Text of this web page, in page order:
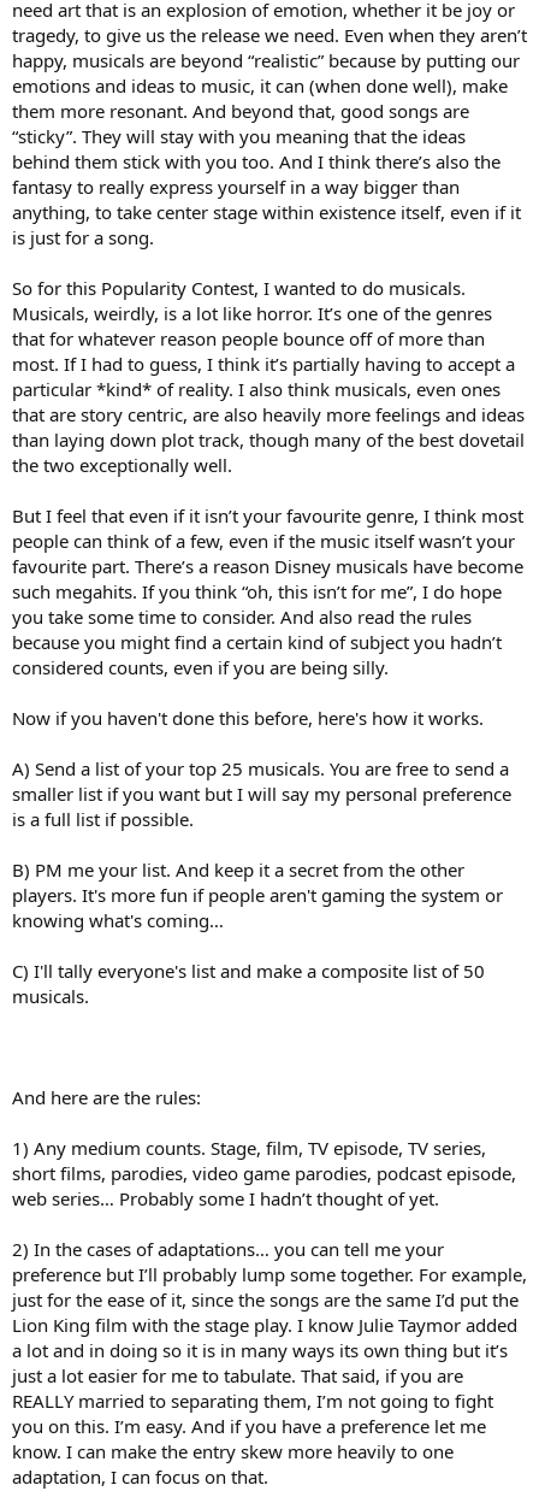
need art that is an explosion of emotion, whether it be joy or
tragedy, to give us the release we need. Even when they aren’t
happy, musicals are beyond “realistic” because by putting our
emotions and ideas to music, it can (when done well), make
them more resonant. And beyond that, good songs are
“sticky”. They will stay with you meaning that the ideas
behind them stick with you too. And I think there’s also the
fantasy to really express yourself in a way bigger than
anything, to take center stage within existence itself, even if it
is just for a song.
So for this Popularity Contest, I wanted to do musicals.
Musicals, weirdly, is a lot like horror. It’s one of the genres
that for whatever reason people bounce off of more than
most. If I had to guess, I think it’s partially having to accept a
particular *kind* of reality. I also think musicals, even ones
that are story centric, are also heavily more feelings and ideas
than laying down plot track, though many of the best dovetail
the two exceptionally well.
But I feel that even if it isn’t your favourite genre, I think most
people can think of a few, even if the music itself wasn’t your
favourite part. There’s a reason Disney musicals have become
such megahits. If you think “oh, this isn’t for me”, I do hope
you take some time to consider. And also read the rules
because you might find a certain kind of subject you hadn’t
considered counts, even if you are being silly.
Now if you haven't done this before, here's how it works.
A) Send a list of your top 25 musicals. You are free to send a
smaller list if you want but I will say my personal preference
is a full list if possible.
B) PM me your list. And keep it a secret from the other
players. It's more fun if people aren't gaming the system or
knowing what's coming…
C) I'll tally everyone's list and make a composite list of 50
musicals.
And here are the rules:
1) Any medium counts. Stage, film, TV episode, TV series,
short films, parodies, video game parodies, podcast episode,
web series… Probably some I hadn’t thought of yet.
2) In the cases of adaptations… you can tell me your
preference but I’ll probably lump some together. For example,
just for the ease of it, since the songs are the same I’d put the
Lion King film with the stage play. I know Julie Taymor added
a lot and in doing so it is in many ways its own thing but it’s
just a lot easier for me to tabulate. That said, if you are
REALLY married to separating them, I’m not going to fight
you on this. I’m easy. And if you have a preference let me
know. I can make the entry skew more heavily to one
adaptation, I can focus on that.